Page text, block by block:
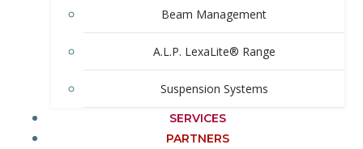
Beam Management
A.L.P. LexaLite® Range
Suspension Systems
SERVICES
PARTNERS